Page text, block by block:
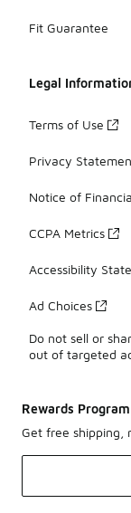
Fit Guarantee
Legal
Terms of Use
Privacy
Notice of
CCPA Metrics
Accessibility
Ad Choices
Do not sell or
out of targeted
Rewards Program
Get free shipping,